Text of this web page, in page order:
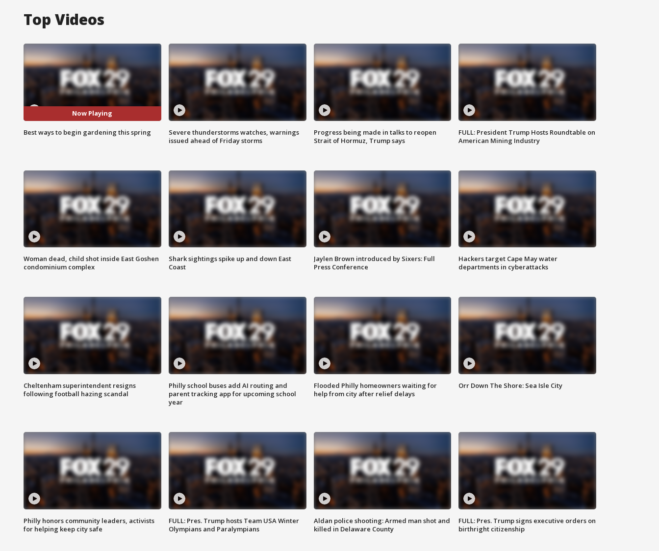
Top Videos
Now Playing
Best ways to begin gardening this spring
Severe thunderstorms watches, warnings
issued ahead of Friday storms
Progress being made in talks to reopen
Strait of Hormuz, Trump says
FULL: President Trump Hosts Roundtable on
American Mining Industry
Woman dead, child shot inside East Goshen
condominium complex
Shark sightings spike up and down East
Coast
Jaylen Brown introduced by Sixers: Full
Press Conference
Hackers target Cape May water
departments in cyberattacks
Cheltenham superintendent resigns
following football hazing scandal
Philly school buses add AI routing and
parent tracking app for upcoming school
year
Flooded Philly homeowners waiting for
help from city after relief delays
Orr Down The Shore: Sea Isle City
Philly honors community leaders, activists
for helping keep city safe
FULL: Pres. Trump hosts Team USA Winter
Olympians and Paralympians
Aldan police shooting: Armed man shot and
killed in Delaware County
FULL: Pres. Trump signs executive orders on
birthright citizenship